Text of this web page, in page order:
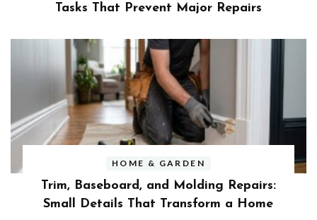
Tasks That Prevent Major Repairs
HOME & GARDEN
Trim, Baseboard, and Molding Repairs:
Small Details That Transform a Home